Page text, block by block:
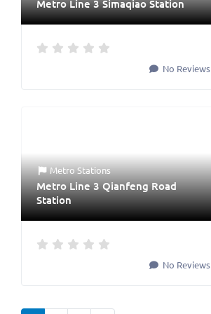
Metro Line 3 Simaqiao Station
No Reviews
Metro Stations
Metro Line 3 Qianfeng Road
Station
No Reviews